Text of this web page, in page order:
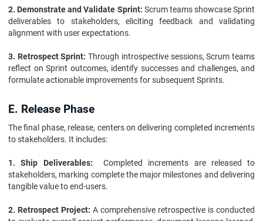
2. Demonstrate and Validate Sprint: Scrum teams showcase Sprint
deliverables to stakeholders, eliciting feedback and validating
alignment with user expectations.
3. Retrospect Sprint: Through introspective sessions, Scrum teams
reflect on Sprint outcomes, identify successes and challenges, and
formulate actionable improvements for subsequent Sprints.
E. Release Phase
The final phase, release, centers on delivering completed increments
to stakeholders. It includes:
1. Ship Deliverables: Completed increments are released to
stakeholders, marking complete the major milestones and delivering
tangible value to end-users.
2. Retrospect Project: A comprehensive retrospective is conducted